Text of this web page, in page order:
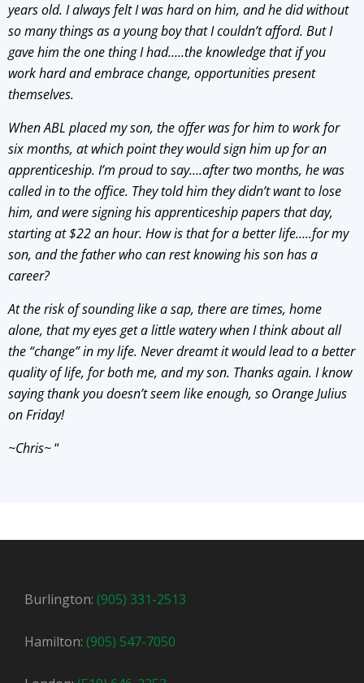
years old. I always felt I was hard on him, and he did without
so many things as a young boy that I couldn’t afford. But I
gave him the one thing I had…..the knowledge that if you
work hard and embrace change, opportunities present
themselves.
When ABL placed my son, the offer was for him to work for
six months, at which point they would sign him up for an
apprenticeship. I’m proud to say….after two months, he was
called in to the office. They told him they didn’t want to lose
him, and were signing his apprenticeship papers that day,
starting at $22 an hour. How is that for a better life…..for my
son, and the father who can rest knowing his son has a
career?
At the risk of sounding like a sap, there are times, home
alone, that my eyes get a little watery when I think about all
the “change” in my life. Never dreamt it would lead to a better
quality of life, for both me, and my son. Thanks again. I know
saying thank you doesn’t seem like enough, so Orange Julius
on Friday!
~Chris~“
Burlington: (905) 331-2513
Hamilton: (905) 547-7050